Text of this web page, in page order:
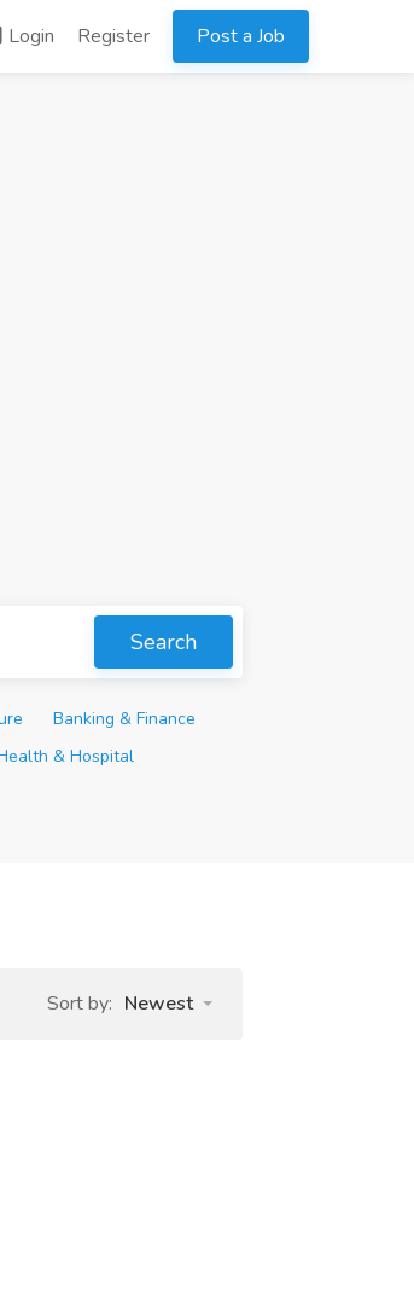
Login Register Post a Job
Search
Banking & Finance
& Hospital
Sort by: Newest